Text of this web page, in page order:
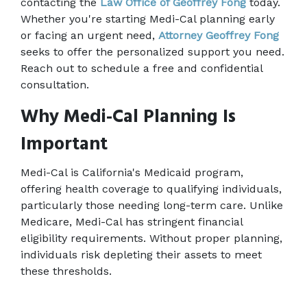
Whether you're starting Medi-Cal planning early
or facing an urgent need, Attorney Geoffrey Fong
seeks to offer the personalized support you need.
Reach out to schedule a free and confidential
consultation.
Why Medi-Cal Planning Is
Important
Medi-Cal is California's Medicaid program,
offering health coverage to qualifying individuals,
particularly those needing long-term care. Unlike
Medicare, Medi-Cal has stringent financial
eligibility requirements. Without proper planning,
individuals risk depleting their assets to meet
these thresholds.